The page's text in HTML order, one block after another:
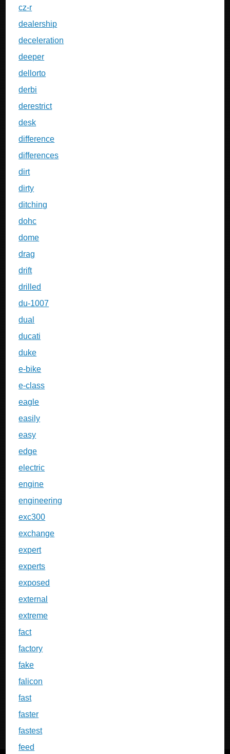
cz-r
dealership
deceleration
deeper
dellorto
derbi
derestrict
desk
difference
differences
dirt
dirty
ditching
dohc
dome
drag
drift
drilled
du-1007
dual
ducati
duke
e-bike
e-class
eagle
easily
easy
edge
electric
engine
engineering
exc300
exchange
expert
experts
exposed
external
extreme
fact
factory
fake
falicon
fast
faster
fastest
feed